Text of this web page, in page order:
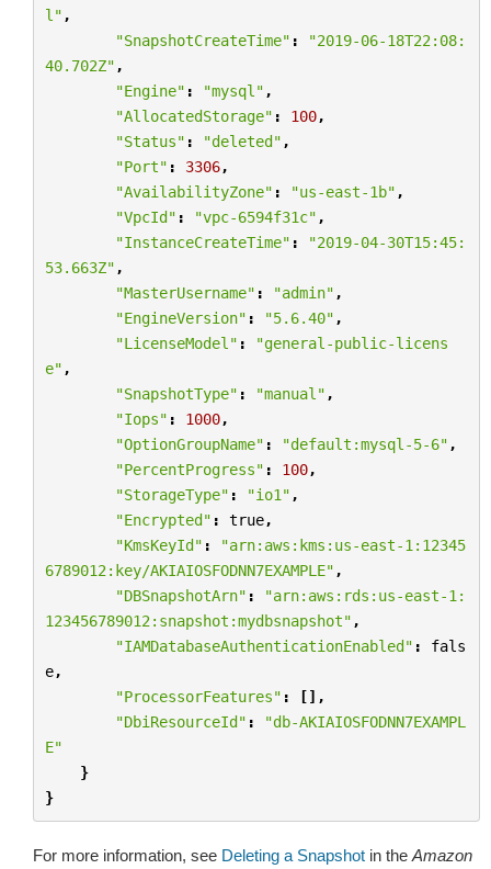
l" ,
"SnapshotCreateTime" :
"2019-06-18T22:08:
40.702Z" ,
"Engine" : "mysql" ,
"AllocatedStorage" : 100,
"Status" : "deleted" ,
"Port" : 3306,
"AvailabilityZone" : "us-east-1b" ,
"VpcId" : "vpc-6594f31c" ,
"InstanceCreateTime" :
"2019-04-30T15:45:
53.663Z" ,
"MasterUsername" : "admin" ,
"EngineVersion" : "5.6.40" ,
"LicenseModel" :
"general-public-licens
e" ,
"SnapshotType" : "manual" ,
"Iops" : 1000,
"OptionGroupName" : "default:mysql-5-6" ,
"PercentProgress" : 100,
"StorageType" : "io1" ,
"Encrypted" : true,
"KmsKeyId" :
"arn:aws:kms:us-east-1:12345
6789012:key/AKIAIOSFODNN7EXAMPLE" ,
"DBSnapshotArn" :
"arn:aws:rds:us-east-1:
123456789012:snapshot:mydbsnapshot" ,
"IAMDatabaseAuthenticationEnabled" :
fals
e,
"ProcessorFeatures" :
[],
"DbiResourceId" :
"db-AKIAIOSFODNN7EXAMPL
E"
}
}
For more information, see Deleting a Snapshot in the Amazon